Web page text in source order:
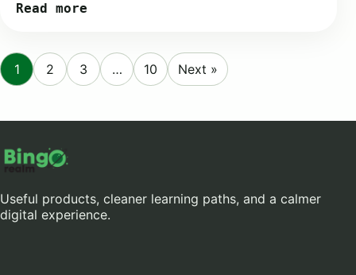
Read more
1 2 3 … 10 Next »
Useful products, cleaner learning paths, and a calmer
digital experience.